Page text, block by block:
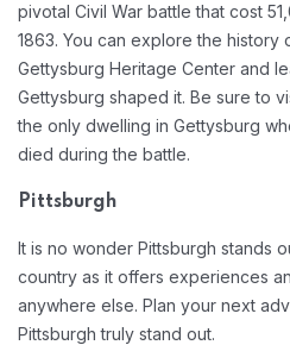
pivotal Civil War battle that cost
1863. You can explore the history
Gettysburg Heritage Center and
Gettysburg shaped it. Be sure to
the only dwelling in Gettysburg
died during the battle.
Pittsburgh
It is no wonder Pittsburgh stands
country as it offers experiences
anywhere else. Plan your next
Pittsburgh truly stand out.